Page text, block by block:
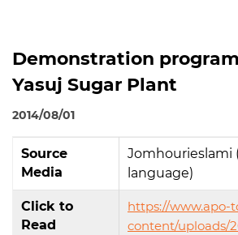
Demonstration
Yasuj Sugar Plant
2014/08/01
Source
Media
Jomhourieslami
language)
Click to
Read
https://www.apo-
content/uploads/